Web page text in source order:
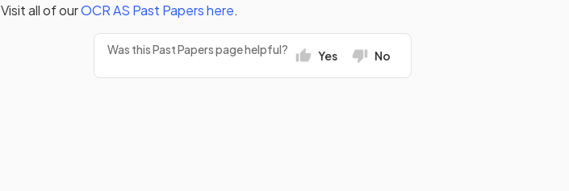
Visit all of ourOCR AS Past Papershere.
Was this Past Papers page helpful? Yes No